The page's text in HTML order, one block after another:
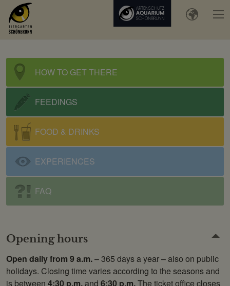
HOW TO GET THERE
FEEDINGS
FOOD & DRINKS
EXPERIENCES
FAQ
Opening hours
Open daily from 9 a.m.– 365 days a year – also on public
holidays. Closing time varies according to the seasons and
is between 4:30 p.m.and 6:30 p.m.The ticket office closes